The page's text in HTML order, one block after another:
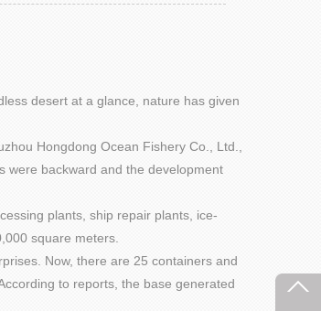
desert at a glance, nature has given
Hongdong Ocean Fishery Co., Ltd.,
were backward and the development
plants, ship repair plants, ice-
square meters.
Now, there are 25 containers and
to reports, the base generated